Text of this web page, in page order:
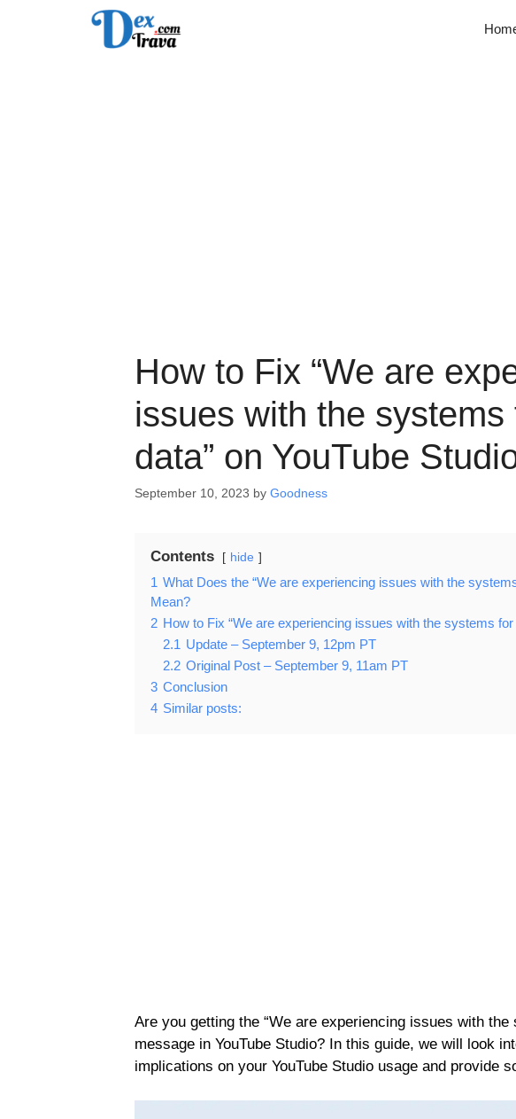
How to Fix “We are
issues with the systems
data” on YouTube
September 10, 2023 by Goodness
Contents hide
1 What Does the “We are experiencing issues with the
Mean?
2 How to Fix “We are experiencing issues with the systems
2.1 Update – September 9, 12pm PT
2.2 Original Post – September 9, 11am PT
3 Conclusion
4 Similar posts:
Are you getting the “We are experiencing issues with
message in YouTube Studio? In this guide, we will look
implications on your YouTube Studio usage and provide